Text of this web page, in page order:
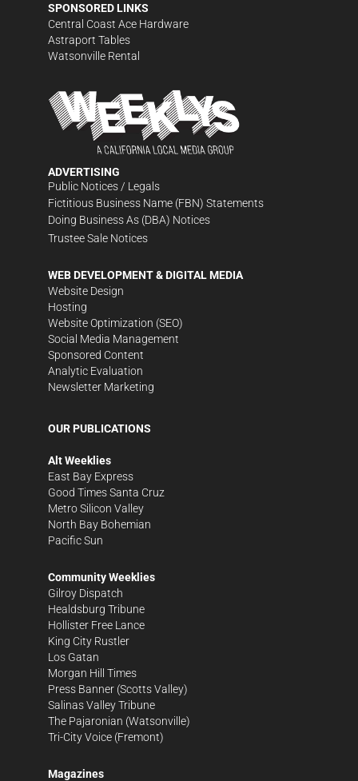
SPONSORED LINKS
Central Coast Ace Hardware
Astraport Tables
Watsonville Rental
ADVERTISING
Public Notices / Legals
Fictitious Business Name (FBN) Statements
Doing Business As (DBA) Notices
Trustee Sale Notices
WEB DEVELOPMENT & DIGITAL MEDIA
Website Design
Hosting
Website Optimization (SEO)
Social Media Management
Sponsored Content
Analytic Evaluation
Newsletter Marketing
OUR PUBLICATIONS
Alt Weeklies
East Bay Express
Good Times Santa Cruz
Metro Silicon Valley
North Bay Bohemian
Pacific Sun
Community Weeklies
Gilroy Dispatch
Healdsburg Tribune
Hollister Free Lance
King City Rustler
Los Gatan
Morgan Hill Times
Press Banner (Scotts Valley)
Salinas Valley Tribune
The Pajaronian (Watsonville)
Tri-City Voice (Fremont)
Magazines